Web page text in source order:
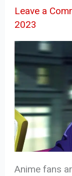
Leave a
2023
Anime fans